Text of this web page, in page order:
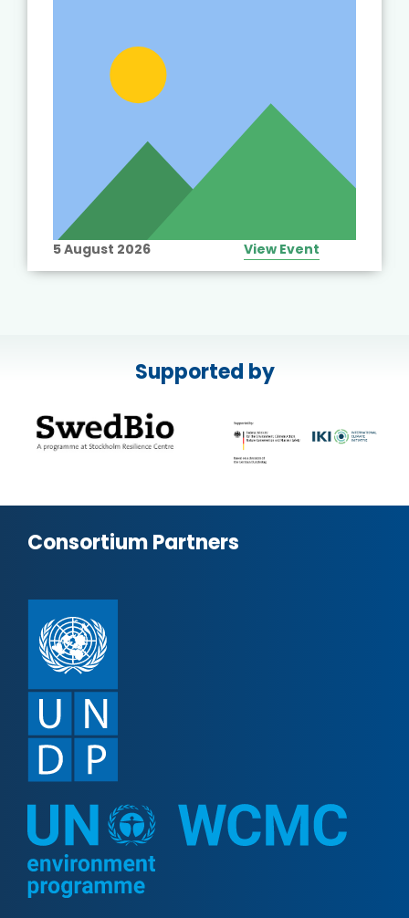
5 August 2026 View Event
Supported by
Consortium Partners